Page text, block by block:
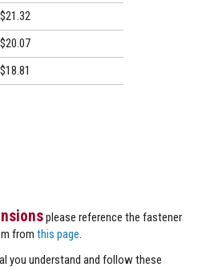
$21.32
$20.07
$18.81
please reference the fastener
from this page
you understand and follow these